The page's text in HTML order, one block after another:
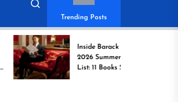
Trending Posts
Inside Barack Obama’s
2026 Summer Reading
List: 11 Books Shaping
the Conversation